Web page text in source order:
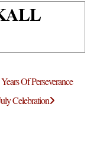
Of Perseverance
Celebration